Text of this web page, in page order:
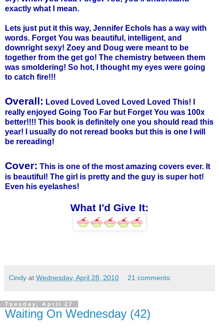
exactly what I mean.
Lets just put it this way, Jennifer Echols has a way with
words. Forget You was beautiful, intelligent, and
downright sexy! Zoey and Doug were meant to be
together from the get go! The chemistry between them
was smoldering! So hot, I thought my eyes were going
to catch fire!!!
Overall: Loved Loved Loved Loved Loved This! I
really enjoyed Going Too Far but Forget You was 100x
better!!!! This book is definitely one you should read this
year! I usually do not reread books but this is one I will
be rereading!
Cover: This is one of the most amazing covers ever. It
is beautiful! The girl is pretty and the guy is super hot!
Even his eyelashes!
What I'd Give It:
Cindy at Wednesday, April 28, 2010 21 comments:
Tuesday, April 27
Waiting On Wednesday (42)